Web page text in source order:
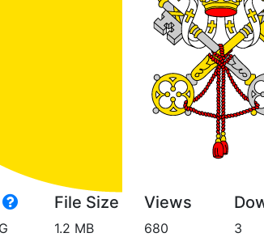
File Size
1.2 MB
Views
680 3